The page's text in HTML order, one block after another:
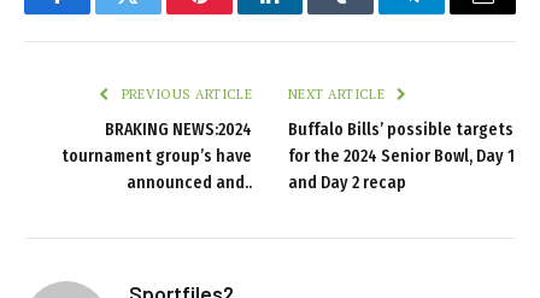
FacebookTwitter PinterestLinkedInTumblr TelegramEmail
PREVIOUS ARTICLE
BRAKING NEWS:2024
tournament group’s have
announced and..
NEXT ARTICLE
Buffalo Bills’ possible targets
for the 2024 Senior Bowl, Day 1
and Day 2 recap
Sportfiles2